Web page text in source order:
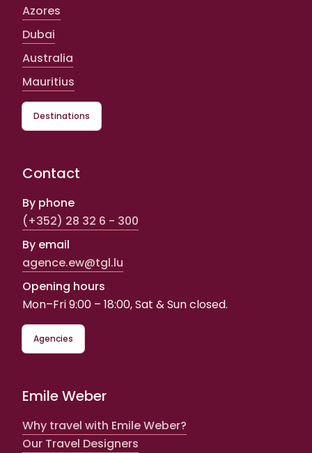
Azores
Dubai
Australia
Mauritius
Destinations
Contact
By phone
(+352) 28 32 6 - 300
By email
agence.ew@tgl.lu
Opening hours
Mon–Fri 9:00 – 18:00, Sat & Sun closed.
Agencies
Emile Weber
Why travel with Emile Weber?
Our Travel Designers